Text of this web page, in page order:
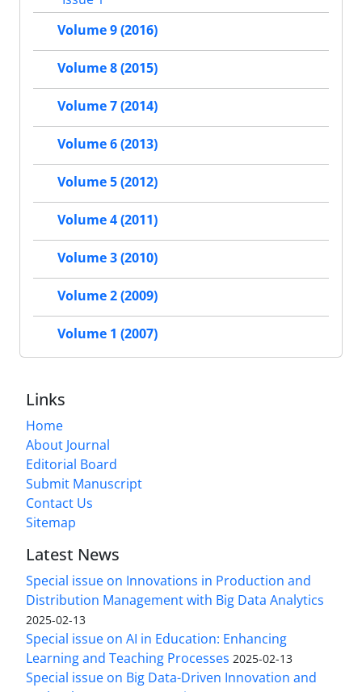
Volume 9 (2016)
Volume 8 (2015)
Volume 7 (2014)
Volume 6 (2013)
Volume 5 (2012)
Volume 4 (2011)
Volume 3 (2010)
Volume 2 (2009)
Volume 1 (2007)
Links
Home
About Journal
Editorial Board
Submit Manuscript
Contact Us
Sitemap
Latest News
Special issue on Innovations in Production and
Distribution Management with Big Data Analytics
2025-02-13
Special issue on AI in Education: Enhancing
Learning and Teaching Processes 2025-02-13
Special issue on Big Data-Driven Innovation and